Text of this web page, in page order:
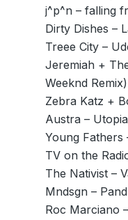
j^p^n – falling
Dirty Dishes –
Treee City –
Jeremiah +
Weeknd Remix)
Zebra Katz +
Austra – Utopia
Young Fathers
TV on the
The Nativist –
Mndsgn –
Roc Marciano